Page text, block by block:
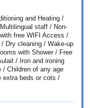
and Heating /
staff / Non-
free WIFI Access /
Dry cleaning / Wake-up
with Shower / Free
/ Iron and ironing
/ Children of any age
extra beds or cots /